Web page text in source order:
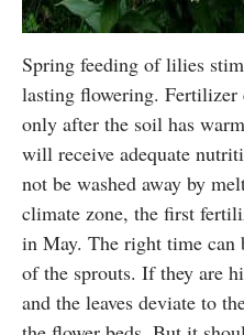
Spring feeding of lilies
lasting flowering.
only after the soil has
will receive adequate
not be washed away by
climate zone, the first
in May. The right time can
of the sprouts. If they are
and the leaves deviate to